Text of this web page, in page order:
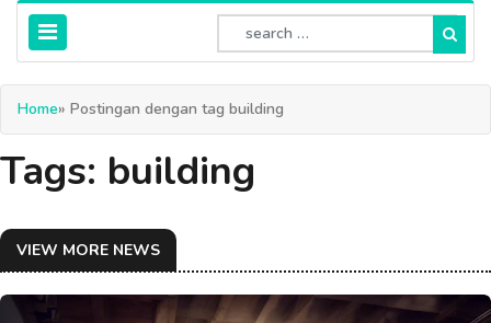
Home» Postingan dengan tag building
Tags: building
VIEW MORE NEWS